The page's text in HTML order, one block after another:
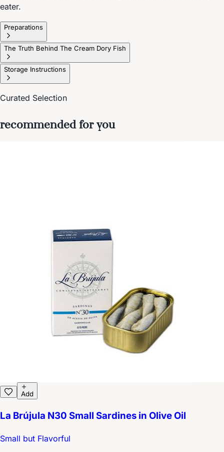
eater.
Preparations
The Truth Behind The Cream Dory Fish
Storage Instructions
Curated Selection
recommended for you
Add
La Brújula N30 Small Sardines in Olive Oil
Small but Flavorful